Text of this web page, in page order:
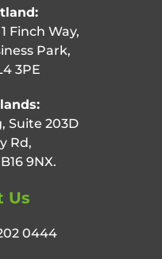
Finch Way,
Park,
3PE
Suite 203D
Rd,
9NX.
Us
0444